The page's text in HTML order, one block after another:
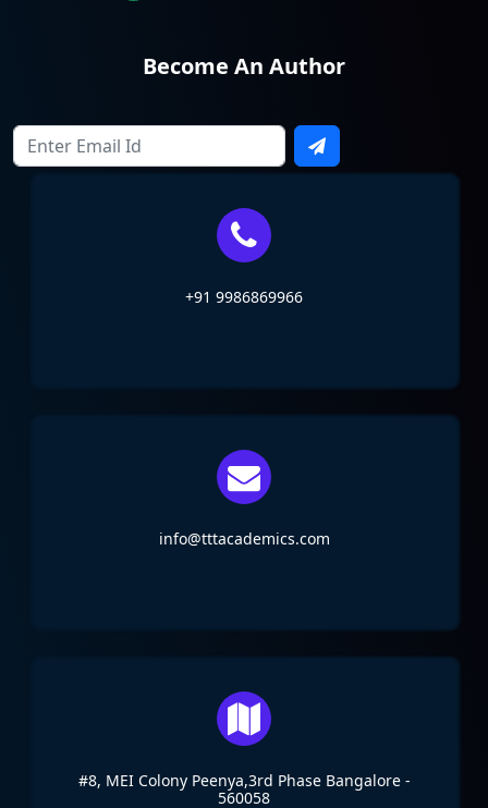
Become An Author
+91 9986869966
info@tttacademics.com
#8, MEI Colony Peenya,3rd Phase Bangalore -
560058